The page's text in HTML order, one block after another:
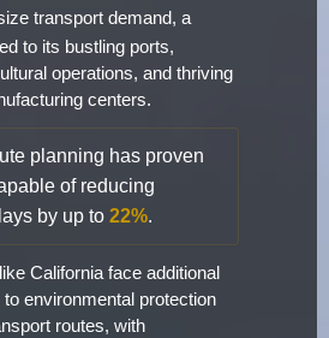
transport demand, a
to its bustling ports,
operations, and thriving
centers.
planning has proven
of reducing
by up to 22%.
California face additional
environmental protection
routes, with